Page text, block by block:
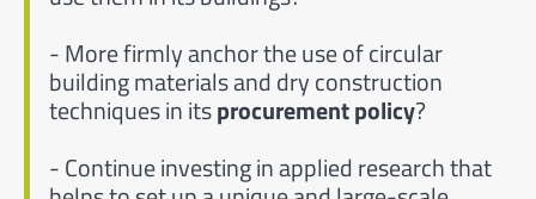
- More firmly anchor the use of circular
building materials and dry construction
techniques in itsprocurement policy?
- Continue investing in applied research that